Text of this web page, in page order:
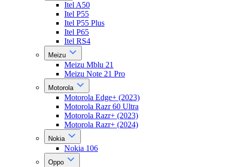
Itel A50
Itel P55
Itel P55 Plus
Itel P65
Itel RS4
Meizu
Meizu Mblu 21
Meizu Note 21 Pro
Motorola
Motorola Edge+ (2023)
Motorola Razr 60 Ultra
Motorola Razr+ (2023)
Motorola Razr+ (2024)
Nokia
Nokia 106
Oppo